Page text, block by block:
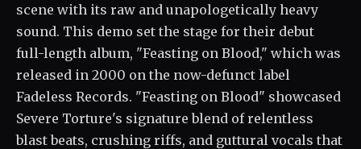
scene with its raw and unapologetically heavy
sound. This demo set the stage for their debut
full-length album, "Feasting on Blood," which was
released in 2000 on the now-defunct label
Fadeless Records. "Feasting on Blood" showcased
Severe Torture's signature blend of relentless
blast beats, crushing riffs, and guttural vocals that